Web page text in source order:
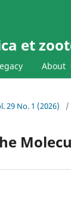
et
About
29 No. 1 (2026) /